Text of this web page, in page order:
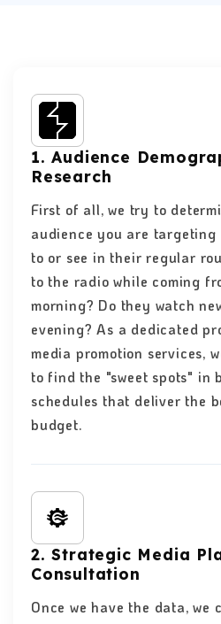
1. Audience
Research
First of all, we try to
audience you are
to or see in their regular
to the radio while coming
morning? Do they watch
evening? As a dedicated
media promotion services,
to find the "sweet spots" in
schedules that deliver the
budget.
2. Strategic Media
Consultation
Once we have the data, we